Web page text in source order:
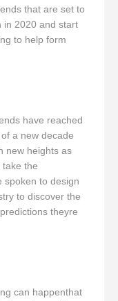
that are set to
in 2020 and start
to help form
have reached
a new decade
new heights as
the
spoken to design
to discover the
theyre
can happenthat